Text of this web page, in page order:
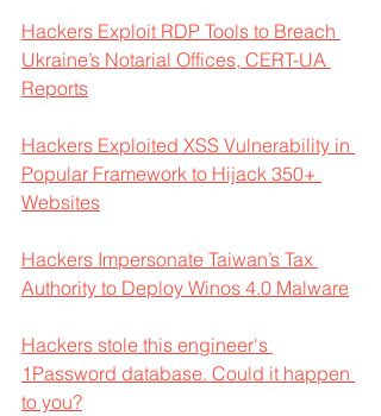
Hackers Exploit RDP Tools to Breach
Ukraine’s Notarial Offices, CERT-UA
Reports
Hackers Exploited XSS Vulnerability in
Popular Framework to Hijack 350+
Websites
Hackers Impersonate Taiwan’s Tax
Authority to Deploy Winos 4.0 Malware
Hackers stole this engineer's
1Password database. Could it happen
to you?